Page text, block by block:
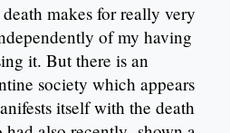
makes for really very
of my having
it. But there is an
society which appears
itself with the death